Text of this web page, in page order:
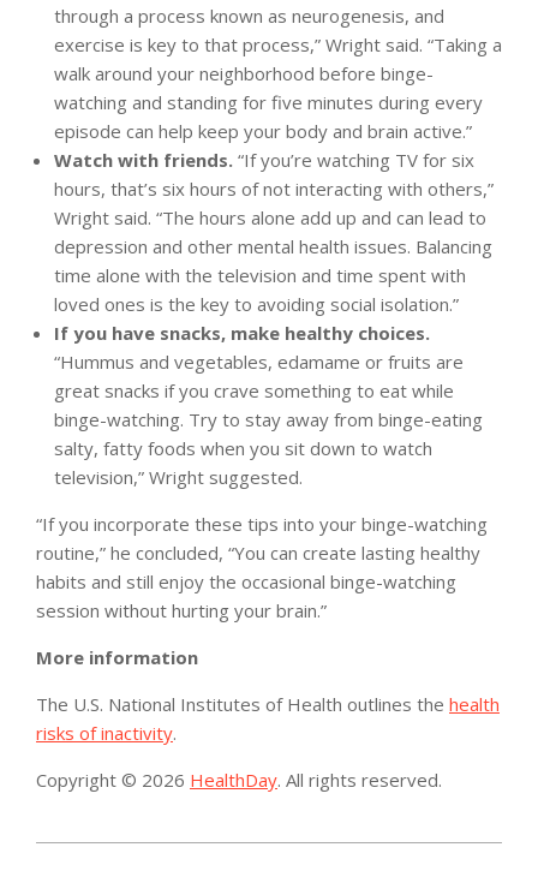
through a process known as neurogenesis, and
exercise is key to that process,” Wright said. “Taking a
walk around your neighborhood before binge-
watching and standing for five minutes during every
episode can help keep your body and brain active.”
Watch with friends. “If you’re watching TV for six
hours, that’s six hours of not interacting with others,”
Wright said. “The hours alone add up and can lead to
depression and other mental health issues. Balancing
time alone with the television and time spent with
loved ones is the key to avoiding social isolation.”
If you have snacks, make healthy choices.
“Hummus and vegetables, edamame or fruits are
great snacks if you crave something to eat while
binge-watching. Try to stay away from binge-eating
salty, fatty foods when you sit down to watch
television,” Wright suggested.
“If you incorporate these tips into your binge-watching
routine,” he concluded, “You can create lasting healthy
habits and still enjoy the occasional binge-watching
session without hurting your brain.”
More information
The U.S. National Institutes of Health outlines the health
risks of inactivity.
Copyright © 2026 HealthDay. All rights reserved.